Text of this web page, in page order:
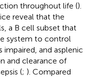
throughout life ().
reveal that the
a B cell subset that
system to control
impaired, and asplenic
and clearance of
(; ). Compared